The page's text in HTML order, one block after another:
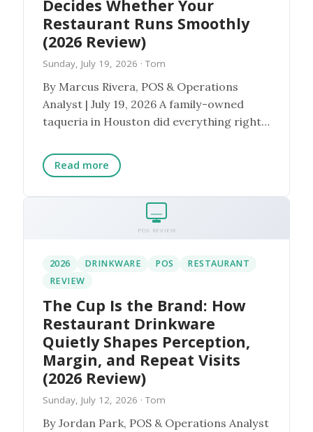
Decides Whether Your
Restaurant Runs Smoothly
(2026 Review)
Sunday, July 19, 2026 · Tom
By Marcus Rivera, POS & Operations
Analyst | July 19, 2026 A family-owned
taqueria in Houston did everything right
Read more
POS REVIEW
2026 DRINKWARE POS
RESTAURANT
REVIEW
The Cup Is the Brand: How
Restaurant Drinkware
Quietly Shapes Perception,
Margin, and Repeat Visits
(2026 Review)
Sunday, July 12, 2026 · Tom
By Jordan Park, POS & Operations Analyst